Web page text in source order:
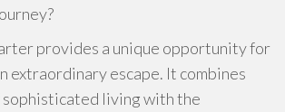
provides a unique opportunity for
extraordinary escape. It combines
living with the